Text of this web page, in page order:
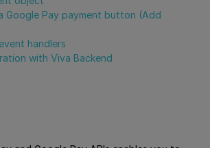
Google Pay payment button (Add
handlers
with Viva Backend